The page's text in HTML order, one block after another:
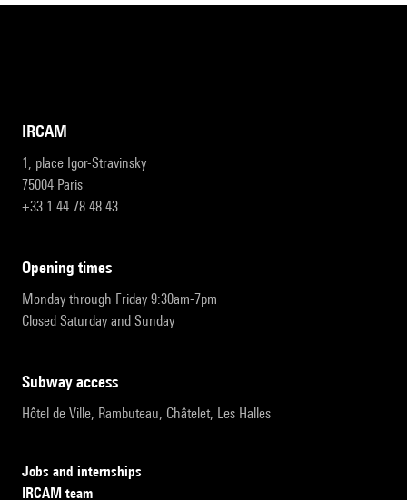
IRCAM
1, place Igor-Stravinsky
75004 Paris
+33 1 44 78 48 43
opening times
Monday through Friday 9:30am-7pm
Closed Saturday and Sunday
subway access
Hôtel de Ville, Rambuteau, Châtelet, Les Halles
Jobs and internships
IRCAM team